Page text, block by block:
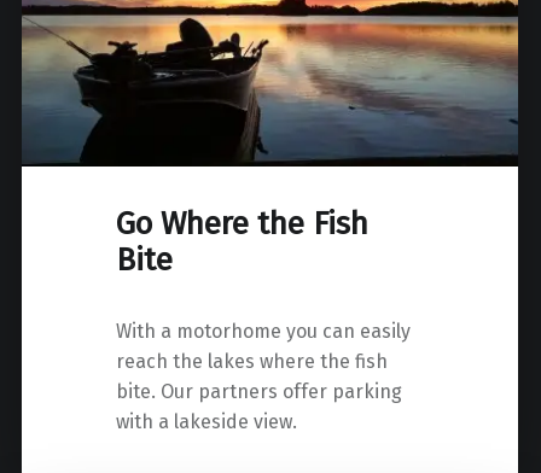
Go Where the Fish
Bite
With a motorhome you can easily
reach the lakes where the fish
bite. Our partners offer parking
with a lakeside view.